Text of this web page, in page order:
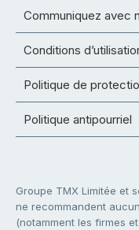
Communiquez avec
Conditions
Politique de
Politique antipourriel
Groupe TMX Limitée et
ne recommandent
(notamment les firmes